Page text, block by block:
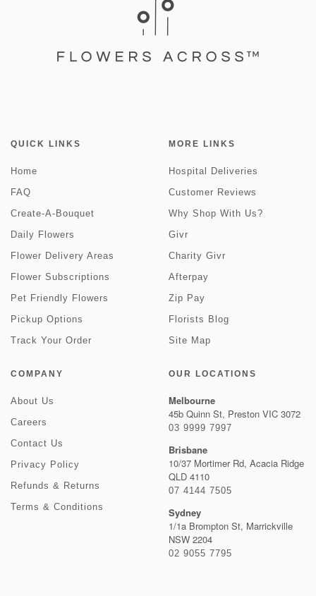
QUICK LINKS
Home
FAQ
Create-A-Bouquet
Daily Flowers
Flower Delivery Areas
Flower Subscriptions
Pet Friendly Flowers
Pickup Options
Track Your Order
MORE LINKS
Hospital Deliveries
Customer Reviews
Why Shop With Us?
Givr
Charity Givr
Afterpay
Zip Pay
Florists Blog
Site Map
COMPANY
About Us
Careers
Contact Us
Privacy Policy
Refunds & Returns
Terms & Conditions
OUR LOCATIONS
Melbourne
45b Quinn St, Preston VIC 3072
03 9999 7997
Brisbane
10/37 Mortimer Rd, Acacia Ridge
QLD 4110
07 4144 7505
Sydney
1/1a Brompton St, Marrickville
NSW 2204
02 9055 7795